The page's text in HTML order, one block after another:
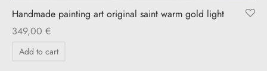
Handmade painting art original saint warm gold light
349,00 €
Add to cart